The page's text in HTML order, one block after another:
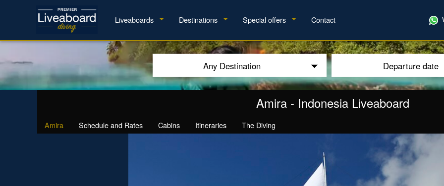
Liveaboards Destinations Special offers Contact
Any Destination Departure date
Amira - Indonesia Liveaboard
Amira Schedule and Rates Cabins Itineraries The Diving